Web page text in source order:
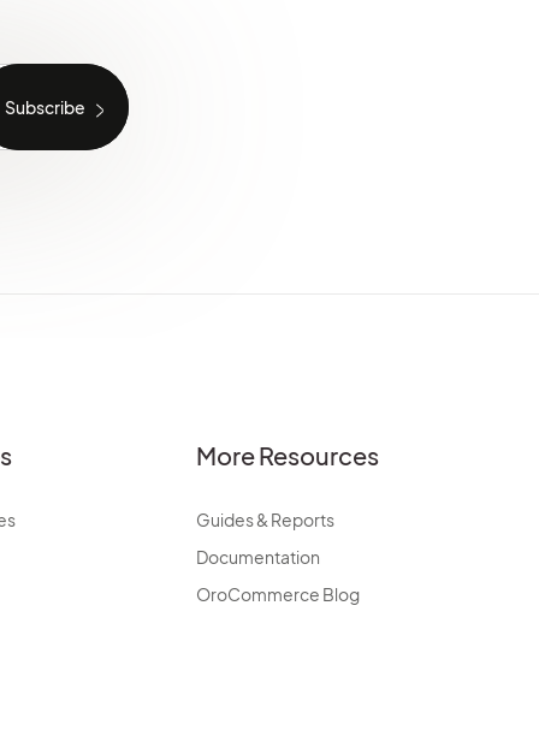
More Resources
Guides & Reports
Documentation
OroCommerce Blog